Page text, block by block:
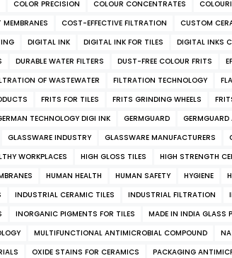
COLOR PRECISION COLOUR CONCENTRATES
COST-EFFECTIVE FILTRATION CUSTOM
DIGITAL INK DIGITAL INK FOR TILES DIGITAL INKS
DURABLE WATER FILTERS DUST-FREE COLOUR FRITS
OF WASTEWATER FILTRATION TECHNOLOGY
FRITS FOR TILES FRITS GRINDING WHEELS
TECHNOLOGY DIGI INK GERMGUARD
GLASSWARE INDUSTRY GLASSWARE MANUFACTURERS
WORKPLACES HIGH GLOSS TILES HIGH STRENGTH
HUMAN HEALTH HUMAN SAFETY HYGIENE
INDUSTRIAL CERAMIC TILES INDUSTRIAL FILTRATION
INORGANIC PIGMENTS FOR TILES MADE IN INDIA GLASS
MULTIFUNCTIONAL ANTIMICROBIAL COMPOUND
OXIDE STAINS FOR CERAMICS PACKAGING